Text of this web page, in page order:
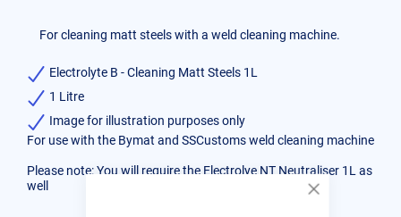
For cleaning matt steels with a weld cleaning machine.
Electrolyte B - Cleaning Matt Steels 1L
1 Litre
Image for illustration purposes only
For use with the Bymat and SSCustoms weld cleaning machine
Please note: You will require the Electrolye NT Neutraliser 1Las
well